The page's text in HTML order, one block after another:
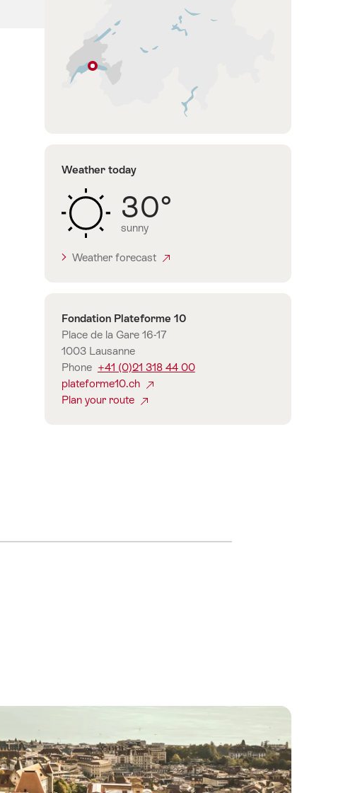
Weather today
30°
sunny
Weather forecast
Contact
Fondation Plateforme 10
Place de la Gare 16-17
1003 Lausanne
Phone +41 (0)21 318 44 00
plateforme10.ch
Plan your route